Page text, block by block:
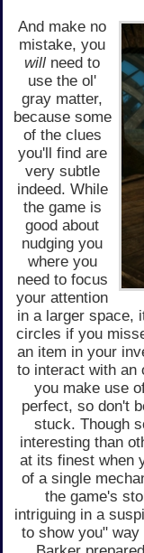
And make no
mistake, you
will need to
use the ol'
gray matter,
because some
of the clues
you'll find are
very subtle
indeed. While
the game is
good about
nudging you
where you
need to focus
your attention
in a larger space,
circles if you
an item in your
to interact with an
you make use
perfect, so don't
stuck. Though
interesting than
at its finest when
of a single
the game's
intriguing in a
to show you"